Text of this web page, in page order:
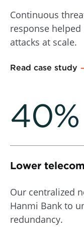
Continuous
response helped
attacks at scale.
Read case study
40%
Lower
Our centralized
Hanmi Bank to
redundancy.